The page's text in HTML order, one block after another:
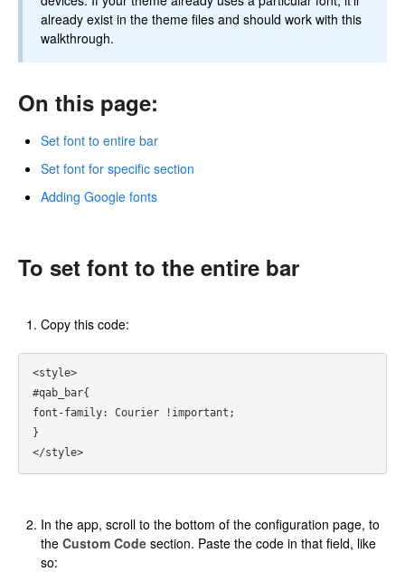
already exist in the theme files and should work with this
walkthrough.
On this page:
Set font to entire bar
Set font for specific section
Adding Google fonts
To set font to the entire bar
Copy this code:
<style>
#qab_bar{
font-family: Courier !important;
}
In the app, scroll to the bottom of the configuration page, to
the Custom Code section. Paste the code in that field, like
so: